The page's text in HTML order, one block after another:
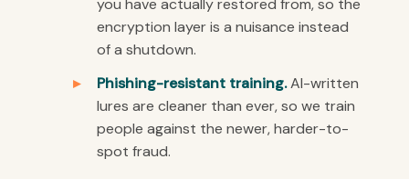
you have actually restored from, so the
encryption layer is a nuisance instead
of a shutdown.
Phishing-resistant training.AI-written
lures are cleaner than ever, so we train
people against the newer, harder-to-
spot fraud.